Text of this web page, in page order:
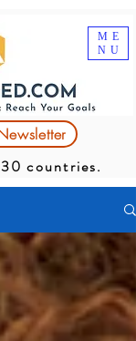
ME
NU
countries.